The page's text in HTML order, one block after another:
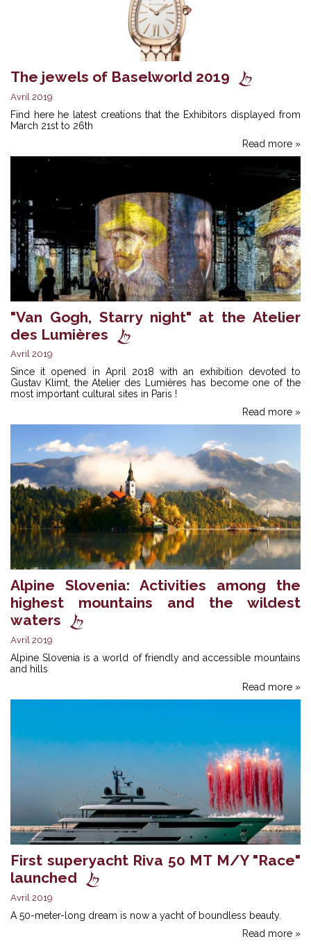
The jewels of Baselworld 2019
Avril 2019
Find here he latest creations that the Exhibitors displayed from
March 21st to 26th
Read more »
"Van Gogh, Starry night" at the Atelier
des Lumières
Avril 2019
Since it opened in April 2018 with an exhibition devoted to
Gustav Klimt, the Atelier des Lumières has become one of the
most important cultural sites in Paris !
Read more »
Alpine Slovenia: Activities among the
highest mountains and the wildest
waters
Avril 2019
Alpine Slovenia is a world of friendly and accessible mountains
and hills
Read more »
First superyacht Riva 50 MT M/Y "Race"
launched
Avril 2019
A 50-meter-long dream is now a yacht of boundless beauty.
Read more »